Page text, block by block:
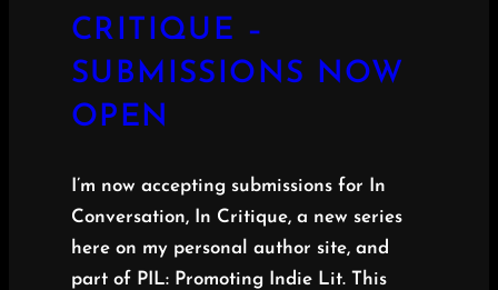
CRITIQUE –
SUBMISSIONS NOW
OPEN
I’m now accepting submissions for In
Conversation, In Critique, a new series
here on my personal author site, and
part of PIL: Promoting Indie Lit. This